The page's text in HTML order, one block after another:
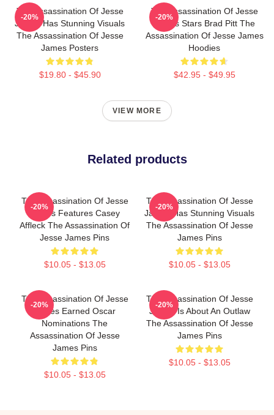
The Assassination Of Jesse
James Has Stunning Visuals
The Assassination Of Jesse
James Posters
$19.80 - $45.90
-20%
The Assassination Of Jesse
James Stars Brad Pitt The
Assassination Of Jesse James
Hoodies
$42.95 - $49.95
-20%
VIEW MORE
Related products
The Assassination Of Jesse
James Features Casey
Affleck The Assassination Of
Jesse James Pins
$10.05 - $13.05
-20%
The Assassination Of Jesse
James Has Stunning Visuals
The Assassination Of Jesse
James Pins
$10.05 - $13.05
-20%
The Assassination Of Jesse
James Earned Oscar
Nominations The
Assassination Of Jesse
James Pins
$10.05 - $13.05
-20%
The Assassination Of Jesse
James Is About An Outlaw
The Assassination Of Jesse
James Pins
$10.05 - $13.05
-20%